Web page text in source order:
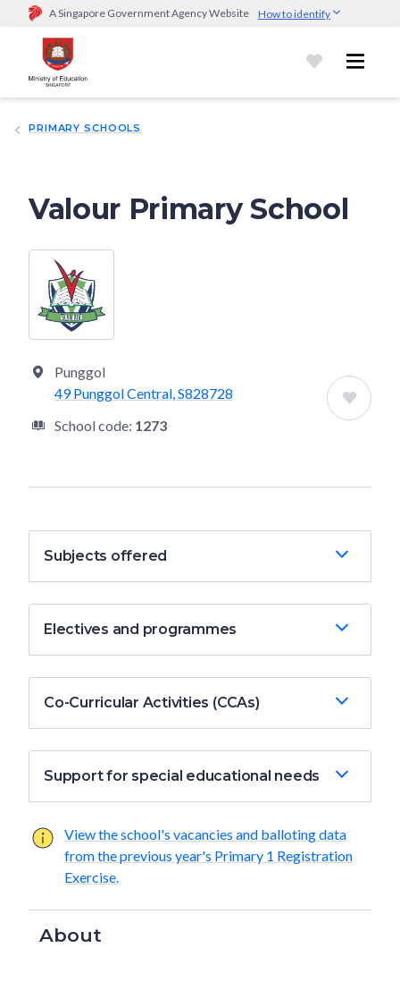
A Singapore Government Agency Website How to identify
Official website links end with .gov.sg
Government agencies communicate via
go.gov.sg/open).Trusted websites
PRIMARY SCHOOLS
Valour Primary School
Punggol
49 Punggol Central, S828728
School code: 1273
Subjects offered
Electives and programmes
Co-Curricular Activities (CCAs)
Support for special educational needs
View the school's vacancies and balloting data
from the previous year's Primary 1 Registration
Exercise.
About